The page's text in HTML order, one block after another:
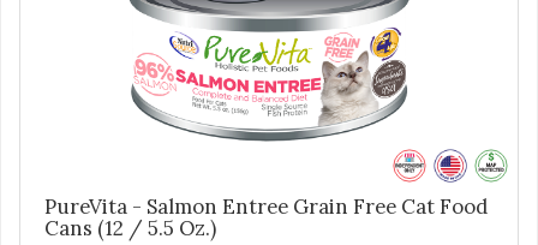
PureVita - Salmon Entree Grain Free Cat Food
Cans (12 / 5.5 Oz.)